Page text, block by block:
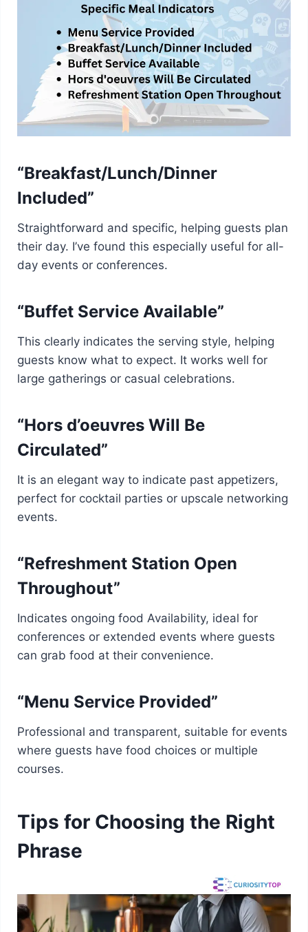
“Breakfast/Lunch/Dinner
Included”
Straightforward and specific, helping guests plan
their day. I’ve found this especially useful for all-
day events or conferences.
“Buffet Service Available”
This clearly indicates the serving style, helping
guests know what to expect. It works well for
large gatherings or casual celebrations.
“Hors d’oeuvres Will Be
Circulated”
It is an elegant way to indicate past appetizers,
perfect for cocktail parties or upscale networking
events.
“Refreshment Station Open
Throughout”
Indicates ongoing food Availability, ideal for
conferences or extended events where guests
can grab food at their convenience.
“Menu Service Provided”
Professional and transparent, suitable for events
where guests have food choices or multiple
courses.
Tips for Choosing the Right
Phrase